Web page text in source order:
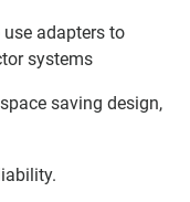
use adapters to
systems
saving design,